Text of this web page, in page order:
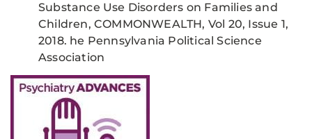
Substance Use Disorders on Families and
Children, COMMONWEALTH, Vol 20, Issue 1,
2018. he Pennsylvania Political Science
Association